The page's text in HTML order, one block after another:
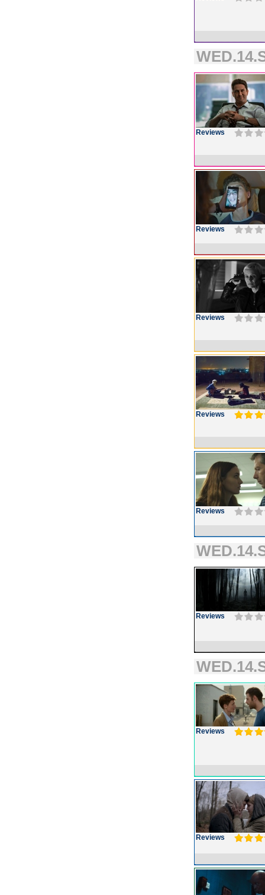
Reviews
Reviews
Reviews
Reviews
Reviews
Reviews
Reviews
Reviews